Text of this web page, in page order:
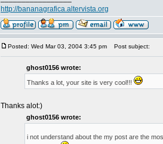
http://bananagrafica.altervista.org
Posted: Wed Mar 03, 2004 3:45 pm Post subject:
ghost0156 wrote:
Thanks a lot, your site is very cool!!!
Thanks alot:)
ghost0156 wrote:
i not understand about the my post are the